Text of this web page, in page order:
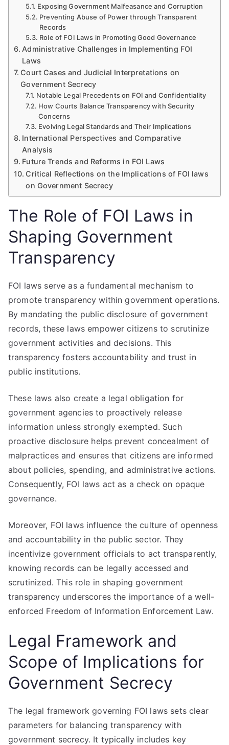
Exposing Government Malfeasance and Corruption
Preventing Abuse of Power through Transparent
Records
Role of FOI Laws in Promoting Good Governance
Administrative Challenges in Implementing FOI
Laws
Court Cases and Judicial Interpretations on
Government Secrecy
Notable Legal Precedents on FOI and Confidentiality
How Courts Balance Transparency with Security
Concerns
Evolving Legal Standards and Their Implications
International Perspectives and Comparative
Analysis
Future Trends and Reforms in FOI Laws
Critical Reflections on the Implications of FOI laws
on Government Secrecy
The Role of FOI Laws in
Shaping Government
Transparency
FOI laws serve as a fundamental mechanism to
promote transparency within government operations.
By mandating the public disclosure of government
records, these laws empower citizens to scrutinize
government activities and decisions. This
transparency fosters accountability and trust in
public institutions.
These laws also create a legal obligation for
government agencies to proactively release
information unless strongly exempted. Such
proactive disclosure helps prevent concealment of
malpractices and ensures that citizens are informed
about policies, spending, and administrative actions.
Consequently, FOI laws act as a check on opaque
governance.
Moreover, FOI laws influence the culture of openness
and accountability in the public sector. They
incentivize government officials to act transparently,
knowing records can be legally accessed and
scrutinized. This role in shaping government
transparency underscores the importance of a well-
enforced Freedom of Information Enforcement Law.
Legal Framework and
Scope of Implications for
Government Secrecy
The legal framework governing FOI laws sets clear
parameters for balancing transparency with
government secrecy. It typically includes key